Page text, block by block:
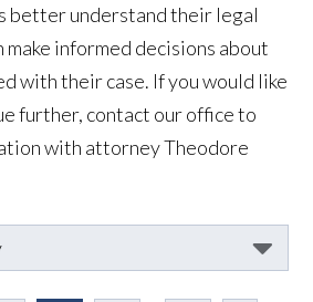
better understand their legal
make informed decisions about
with their case. If you would like
further, contact our office to
with attorney Theodore